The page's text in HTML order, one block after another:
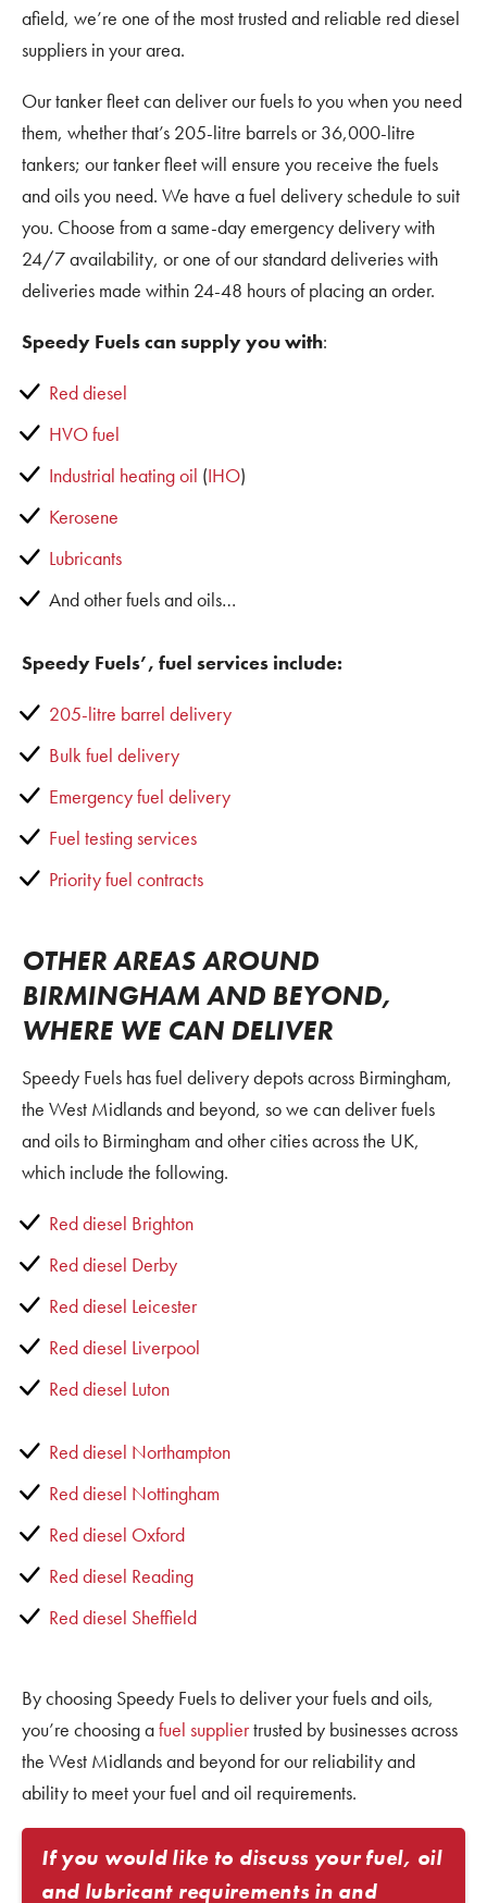
afield, we’re one of the most trusted and reliable red diesel
suppliers in your area.
Our tanker fleet can deliver our fuels to you when you need
them, whether that’s 205-litre barrels or 36,000-litre
tankers; our tanker fleet will ensure you receive the fuels
and oils you need. We have a fuel delivery schedule to suit
you. Choose from a same-day emergency delivery with
24/7 availability, or one of our standard deliveries with
deliveries made within 24-48 hours of placing an order.
Speedy Fuels can supply you with:
Red diesel
HVO fuel
Industrial heating oil (IHO)
Kerosene
Lubricants
And other fuels and oils…
Speedy Fuels’, fuel services include:
205-litre barrel delivery
Bulk fuel delivery
Emergency fuel delivery
Fuel testing services
Priority fuel contracts
OTHER AREAS AROUND
BIRMINGHAM AND BEYOND,
WHERE WE CAN DELIVER
Speedy Fuels has fuel delivery depots across Birmingham,
the West Midlands and beyond, so we can deliver fuels
and oils to Birmingham and other cities across the UK,
which include the following.
Red diesel Brighton
Red diesel Derby
Red diesel Leicester
Red diesel Liverpool
Red diesel Luton
Red diesel Northampton
Red diesel Nottingham
Red diesel Oxford
Red diesel Reading
Red diesel Sheffield
By choosing Speedy Fuels to deliver your fuels and oils,
you’re choosing afuel suppliertrusted by businesses across
the West Midlands and beyond for our reliability and
ability to meet your fuel and oil requirements.
If you would like to discuss your fuel, oil
and lubricant requirements in and